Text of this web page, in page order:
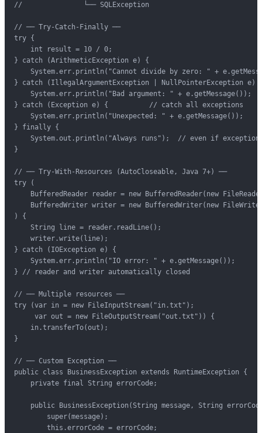
//               └── SQLException
// ── Try-Catch-Finally ──
try {
    int result = 10 / 0;
} catch (ArithmeticException e) {
System.err.println("Cannot divide by zero: " +
} catch (IllegalArgumentException | NullPointerException e)
    System.err.println("Bad argument: " + e.getMessage());
} catch (Exception e) {          // catch all exceptions
    System.err.println("Unexpected: " + e.getMessage());
} finally {
System.out.println("Always runs");  // even if exception
}
// ── Try-With-Resources (AutoCloseable, Java 7+) ──
try (
BufferedReader reader = new BufferedReader(new
BufferedWriter writer = new BufferedWriter(new
) {
    String line = reader.readLine();
    writer.write(line);
} catch (IOException e) {
    System.err.println("IO error: " + e.getMessage());
} // reader and writer automatically closed
// ── Multiple resources ──
try (var in = new FileInputStream("in.txt");
     var out = new FileOutputStream("out.txt")) {
    in.transferTo(out);
}
// ── Custom Exception ──
public class BusinessException extends RuntimeException {
    private final String errorCode;
public BusinessException(String message, String
        super(message);
        this.errorCode = errorCode;